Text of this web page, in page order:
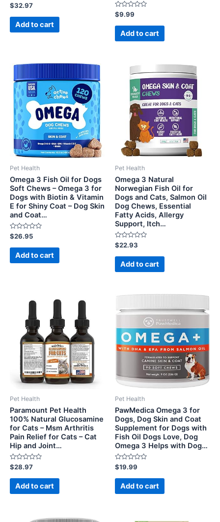
Rated
0
out
$32.97
Add to cart
Rated
0
out
$9.99
Add to cart
Pet Health
Omega 3 Fish Oil for Dogs
Soft Chews – Omega 3 for
Dogs with Biotin & Vitamin
E for Shiny Coat – Dog Skin
and Coat…
Rated
0
out
$26.95
Add to cart
Pet Health
Omega 3 Natural
Norwegian Fish Oil for
Dogs and Cats, Salmon Oil
Dog Chews, Essential
Fatty Acids, Allergy
Support, Itch…
Rated
0
out
$22.93
Add to cart
Pet Health
Paramount Pet Health
100% Natural Glucosamine
for Cats – Msm Arthritis
Pain Relief for Cats – Cat
Hip and Joint…
Rated
0
out
$28.97
Add to cart
Pet Health
PawMedica Omega 3 for
Dogs, Dog Skin and Coat
Supplement for Dogs with
Fish Oil Dogs Love, Dog
Omega 3 Helps with Dog…
Rated
0
out
$19.99
Add to cart